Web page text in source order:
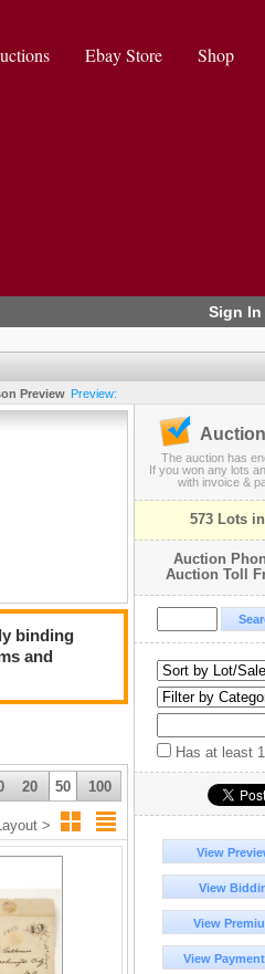
Ebay Store Shop
Sign In
Preview Preview:
binding
and
20 50 100
>
The auction has
If you won any lots
with invoice &
573 Lots
Auction
Auction Toll
Has at least
View
View
View
View